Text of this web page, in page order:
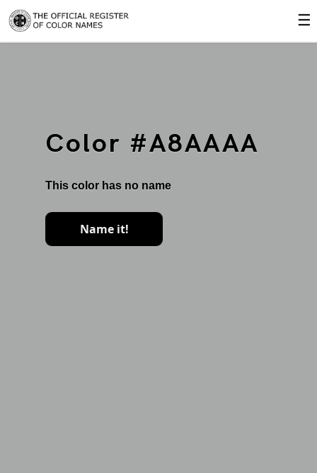
☰
Color #A8AAAA
This color has no name
Name it!